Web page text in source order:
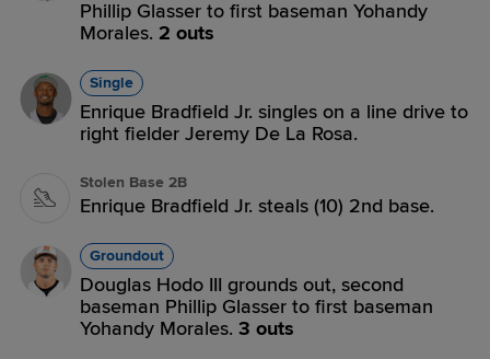
Phillip Glasser to first baseman Yohandy
Morales. 2 outs
Single
Enrique Bradfield Jr. singles on a line drive to
right fielder Jeremy De La Rosa.
Stolen Base 2B
Enrique Bradfield Jr. steals (10) 2nd base.
Groundout
Douglas Hodo III grounds out, second
baseman Phillip Glasser to first baseman
Yohandy Morales. 3 outs